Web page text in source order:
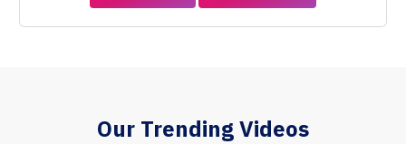
Our Trending Videos